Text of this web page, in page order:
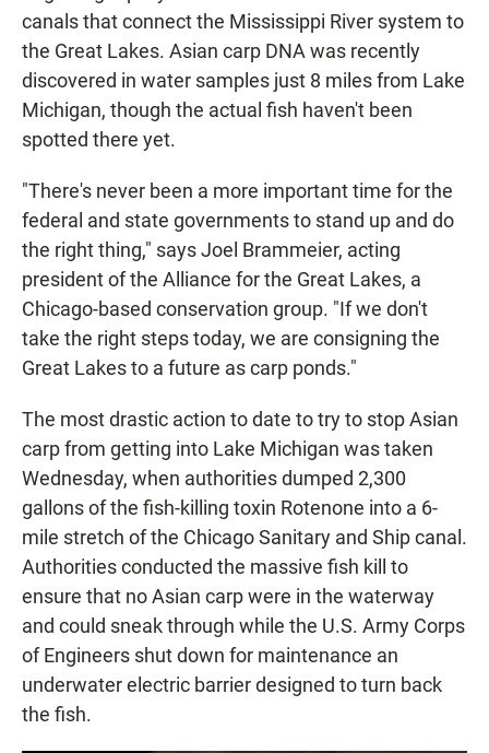
canals that connect the Mississippi River system to
the Great Lakes. Asian carp DNA was recently
discovered in water samples just 8 miles from Lake
Michigan, though the actual fish haven't been
spotted there yet.
"There's never been a more important time for the
federal and state governments to stand up and do
the right thing," says Joel Brammeier, acting
president of the Alliance for the Great Lakes, a
Chicago-based conservation group. "If we don't
take the right steps today, we are consigning the
Great Lakes to a future as carp ponds."
The most drastic action to date to try to stop Asian
carp from getting into Lake Michigan was taken
Wednesday, when authorities dumped 2,300
gallons of the fish-killing toxin Rotenone into a 6-
mile stretch of the Chicago Sanitary and Ship canal.
Authorities conducted the massive fish kill to
ensure that no Asian carp were in the waterway
and could sneak through while the U.S. Army Corps
of Engineers shut down for maintenance an
underwater electric barrier designed to turn back
the fish.